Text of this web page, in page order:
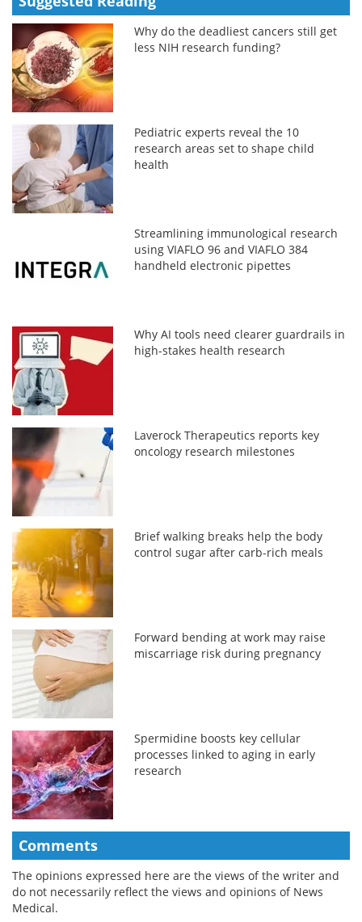
Why do the deadliest cancers still get
less NIH research funding?
Pediatric experts reveal the 10
research areas set to shape child
health
Streamlining immunological research
using VIAFLO 96 and VIAFLO 384
handheld electronic pipettes
Why AI tools need clearer guardrails in
high-stakes health research
Laverock Therapeutics reports key
oncology research milestones
Brief walking breaks help the body
control sugar after carb-rich meals
Forward bending at work may raise
miscarriage risk during pregnancy
Spermidine boosts key cellular
processes linked to aging in early
research
Comments
The opinions expressed here are the views of the writer and
do not necessarily reflect the views and opinions of News
Medical.